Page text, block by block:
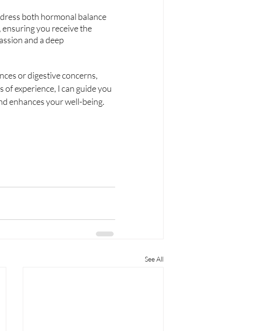
both hormonal balance
you receive the
and a deep
or digestive concerns,
experience, I can guide you
enhances your well-being.
See All